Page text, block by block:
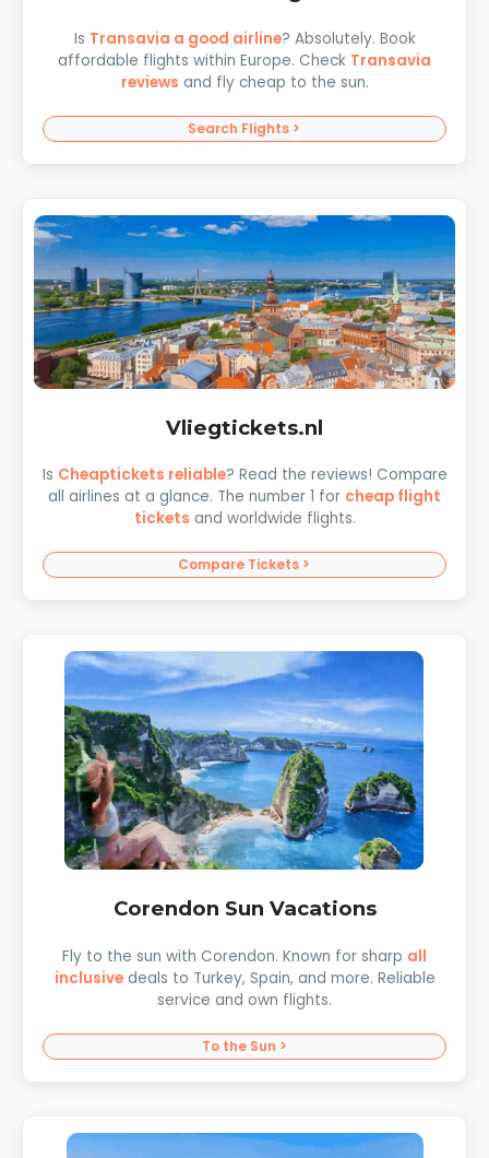
Is Transavia a good airline? Absolutely. Book
affordable flights within Europe. Check Transavia
reviews and fly cheap to the sun.
Search Flights >
Vliegtickets.nl
Is Cheaptickets reliable? Read the reviews! Compare
all airlines at a glance. The number 1 for cheap flight
tickets and worldwide flights.
Compare Tickets >
Corendon Sun Vacations
Fly to the sun with Corendon. Known for sharp all
inclusivedeals to Turkey, Spain, and more. Reliable
service and own flights.
To the Sun >